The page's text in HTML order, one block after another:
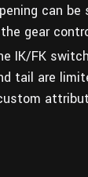
can
gear
IK/FK
tail are